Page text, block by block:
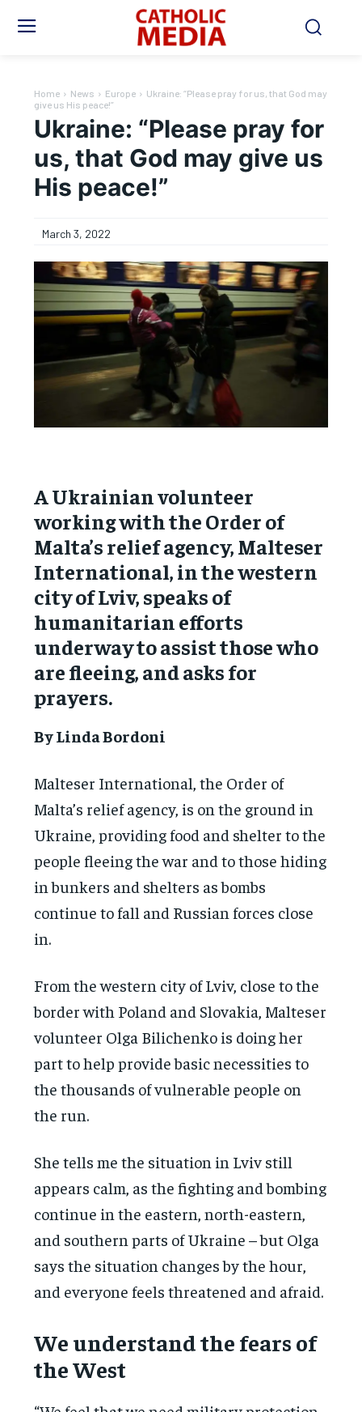
Home News Europe
Ukraine: “Please pray for us, that God may
give us His peace!”
Ukraine: “Please pray for
us, that God may give us
His peace!”
March 3, 2022
A Ukrainian volunteer
working with the Order of
Malta’s relief agency, Malteser
International, in the western
city of Lviv, speaks of
humanitarian efforts
underway to assist those who
are fleeing, and asks for
prayers.
By Linda Bordoni
Malteser International, the Order of
Malta’s relief agency, is on the ground in
Ukraine, providing food and shelter to the
people fleeing the war and to those hiding
in bunkers and shelters as bombs
continue to fall and Russian forces close
in.
From the western city of Lviv, close to the
border with Poland and Slovakia, Malteser
volunteer Olga Bilichenko is doing her
part to help provide basic necessities to
the thousands of vulnerable people on
the run.
She tells me the situation in Lviv still
appears calm, as the fighting and bombing
continue in the eastern, north-eastern,
and southern parts of Ukraine – but Olga
says the situation changes by the hour,
and everyone feels threatened and afraid.
We understand the fears of
the West